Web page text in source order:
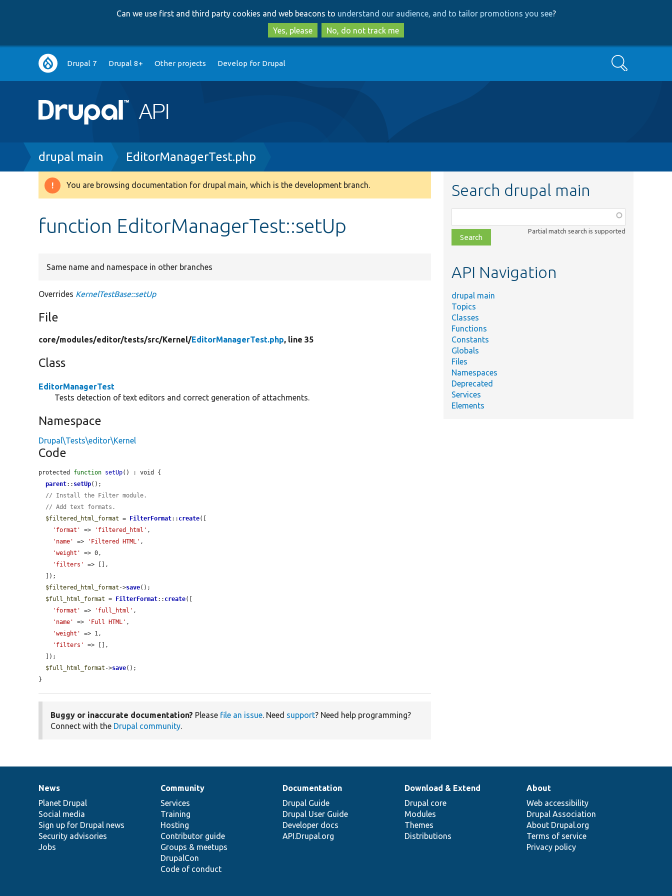
to
main
content
to
search
Can we use first and third party cookies and web beacons to understand our audience, and to tailor promotions you see?
Yes, please
No, do not track me
Main
navigation
Drupal 7 Drupal 8+ Other projects Develop for Drupal Search
Breadcrumb
drupal main EditorManagerTest.php
Warning
You are browsing documentation for drupal main, which is the development branch.
function EditorManagerTest::setUp
Same name and namespace in other branches
Overrides KernelTestBase::setUp
File
core/modules/editor/tests/src/Kernel/EditorManagerTest.php, line 35
Class
EditorManagerTest
Tests detection of text editors and correct generation of attachments.
Namespace
Drupal\Tests\editor\Kernel
Code
protected function setUp() : void {
parent:: setUp();
// Install the Filter module.
// Add text formats.
$filtered_html_format = FilterFormat:: create([
'format'
=> 'filtered_html' ,
'name'
=> 'Filtered HTML' ,
'weight'
=> 0,
'filters'
=> [],
$filtered_html_format ->save();
$full_html_format = FilterFormat:: create([
'format'
=> 'full_html' ,
'name'
=> 'Full HTML' ,
'weight'
=> 1,
'filters'
=> [],
$full_html_format ->save();
}
Buggy or inaccurate documentation? Please file an issue. Need support? Need help programming?
Connect with the Drupal community.
Search drupal main
class,
file,
topic,
Partial match search is supported
API Navigation
drupal main
Topics
Classes
Functions
Constants
Globals
Files
Namespaces
Deprecated
Services
Elements
News
items
News
Planet Drupal
Social media
Sign up for Drupal news
Security advisories
Jobs
Our
community
Community
Services
Training
Hosting
Contributor guide
Groups & meetups
DrupalCon
Code of conduct
Documentation
Documentation
Drupal Guide
Drupal User Guide
Developer docs
API.Drupal.org
Drupal
code
base
Download & Extend
Drupal core
Modules
Themes
Distributions
Governance
of
community
About
Web accessibility
Drupal Association
About Drupal.org
Terms of service
Privacy policy